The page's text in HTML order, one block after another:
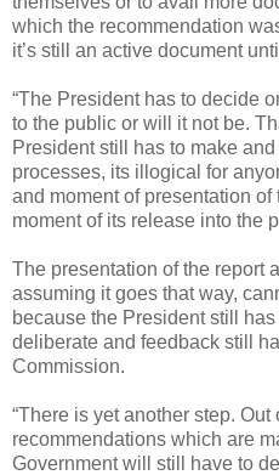
which the recommendation
it’s still an active document
“The President has to decide
to the public or will it not be.
President still has to make
processes, its illogical for
and moment of presentation of
moment of its release into the
The presentation of the report
assuming it goes that way,
because the President still
deliberate and feedback still
Commission.
“There is yet another step. Out
recommendations which are
Government will still have to